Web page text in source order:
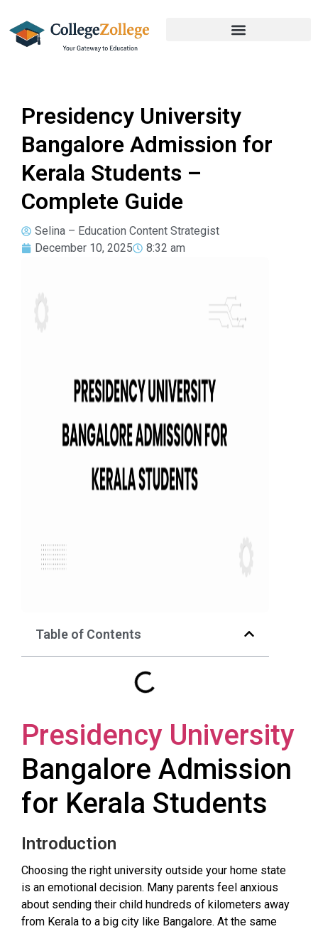
Presidency University
Bangalore Admission for
Kerala Students –
Complete Guide
Selina – Education Content Strategist
December 10, 2025
8:32 am
Table of Contents
Presidency University
Bangalore Admission
for Kerala Students
Introduction
Choosing the right university outside your home state
is an emotional decision. Many parents feel anxious
about sending their child hundreds of kilometers away
from Kerala to a big city like Bangalore. At the same